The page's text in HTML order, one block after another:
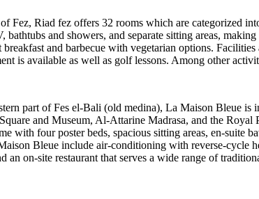
Fez, Riad fez offers 32 rooms which are categorized
and showers, and separate sitting areas,
and barbecue with vegetarian options.
is available as well as golf lessons. Among other
part of Fes el‑Bali (old medina), La Maison Bleue
and Museum, Al‑Attarine Madrasa, and the
with four poster beds, spacious sitting areas, en-
Bleue include air-conditioning with reverse-cycle
an on-site restaurant that serves a wide range of